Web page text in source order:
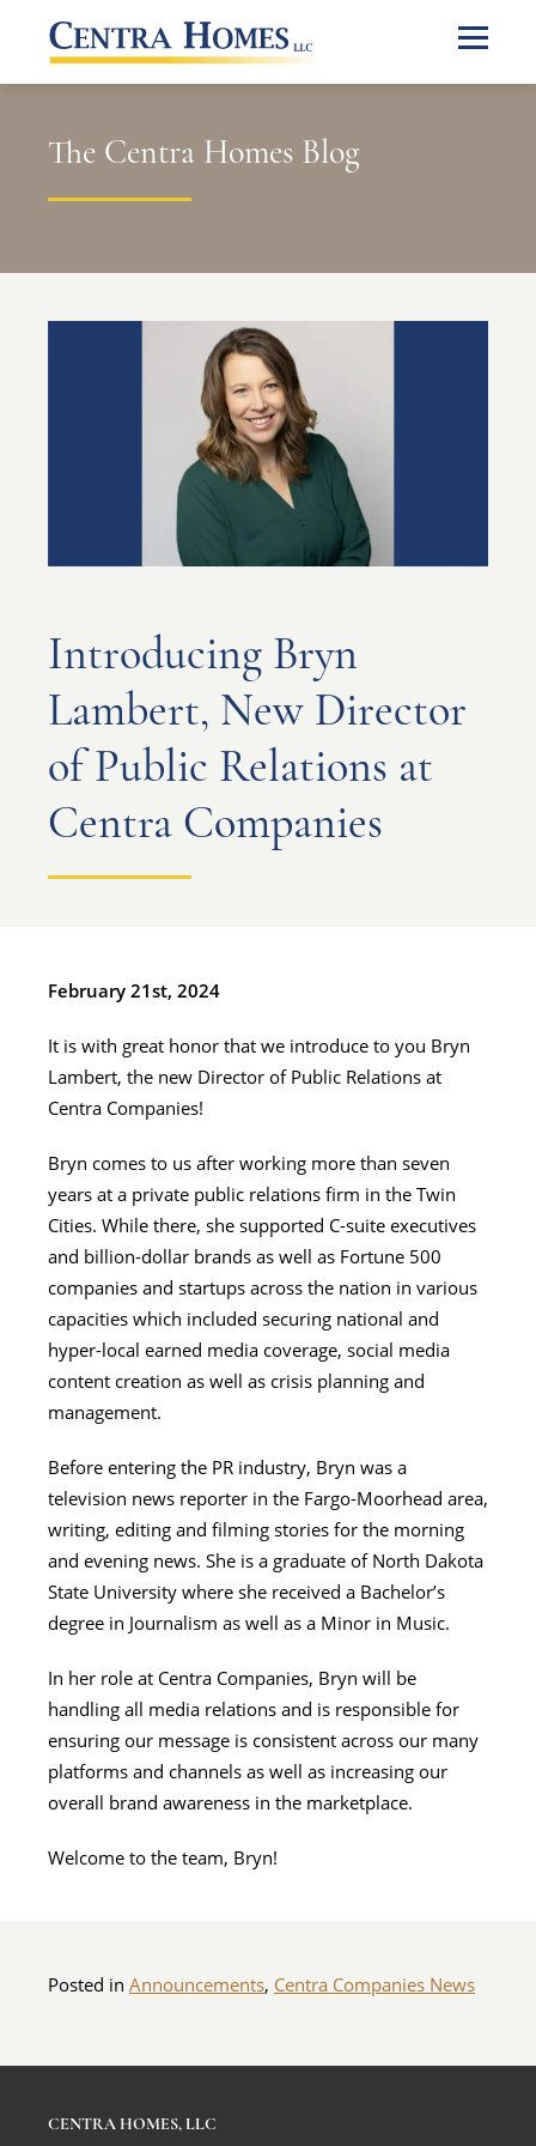
The Centra Homes Blog
Introducing Bryn
Lambert, New Director
of Public Relations at
Centra Companies
February 21st, 2024
It is with great honor that we introduce to you Bryn
Lambert, the new Director of Public Relations at
Centra Companies!
Bryn comes to us after working more than seven
years at a private public relations firm in the Twin
Cities. While there, she supported C-suite executives
and billion-dollar brands as well as Fortune 500
companies and startups across the nation in various
capacities which included securing national and
hyper-local earned media coverage, social media
content creation as well as crisis planning and
management.
Before entering the PR industry, Bryn was a
television news reporter in the Fargo-Moorhead area,
writing, editing and filming stories for the morning
and evening news. She is a graduate of North Dakota
State University where she received a Bachelor’s
degree in Journalism as well as a Minor in Music.
In her role at Centra Companies, Bryn will be
handling all media relations and is responsible for
ensuring our message is consistent across our many
platforms and channels as well as increasing our
overall brand awareness in the marketplace.
Welcome to the team, Bryn!
Posted in Announcements, Centra Companies News
CENTRA HOMES, LLC